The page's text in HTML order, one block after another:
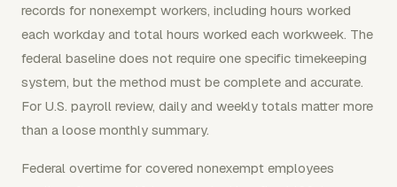
records for nonexempt workers, including hours worked
each workday and total hours worked each workweek. The
federal baseline does not require one specific timekeeping
system, but the method must be complete and accurate.
For U.S. payroll review, daily and weekly totals matter more
than a loose monthly summary.
Federal overtime for covered nonexempt employees